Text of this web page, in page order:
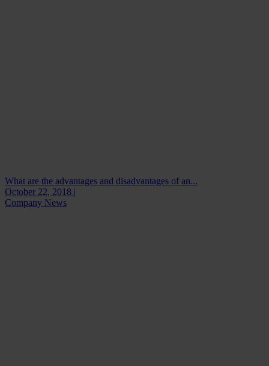
What are the advantages and disadvantages of an...
October 22, 2018 |
Company News